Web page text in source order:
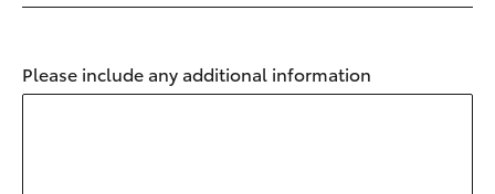
Please include any additional information